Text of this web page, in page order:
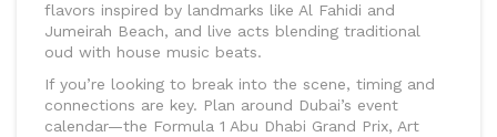
flavors inspired by landmarks like Al Fahidi and
Jumeirah Beach, and live acts blending traditional
oud with house music beats.
If you’re looking to break into the scene, timing and
connections are key. Plan around Dubai’s event
calendar—the Formula 1 Abu Dhabi Grand Prix, Art